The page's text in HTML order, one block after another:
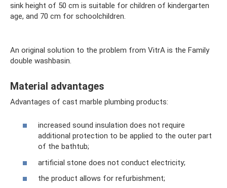
sink height of 50 cm is suitable for children of kindergarten
age, and 70 cm for schoolchildren.
An original solution to the problem from VitrA is the Family
double washbasin.
Material advantages
Advantages of cast marble plumbing products:
increased sound insulation does not require
additional protection to be applied to the outer part
of the bathtub;
artificial stone does not conduct electricity;
the product allows for refurbishment;